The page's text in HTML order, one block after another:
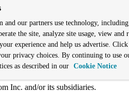
Inc. and/or its subsidiaries.
and our partners use technology,
the site, analyze site usage, view and
experience and help us advertise.
privacy choices. By continuing to use
as described in our Cookie Notice